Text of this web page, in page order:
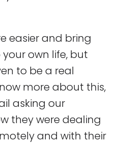
easier and bring
own life, but
to be a real
more about this,
asking our
they were dealing
and with their